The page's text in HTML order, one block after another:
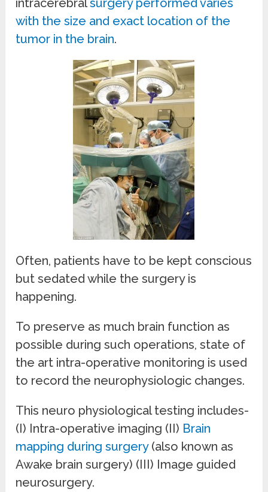
intracerebralsurgery performed varies
with the size and exact location of the
tumor in the brain.
Often, patients have to be kept conscious
but sedated while the surgery is
happening.
To preserve as much brain function as
possible during such operations, state of
the art intra-operative monitoring is used
to record the neurophysiologic changes.
This neuro physiological testing includes-
(I) Intra-operative imaging (II) Brain
mapping during surgery(also known as
Awake brain surgery) (III) Image guided
neurosurgery.